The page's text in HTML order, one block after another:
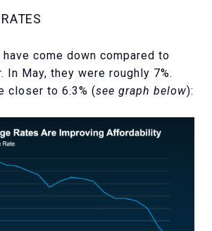
have come down compared to
In May, they were roughly 7%.
closer to 6.3% (see graph below):